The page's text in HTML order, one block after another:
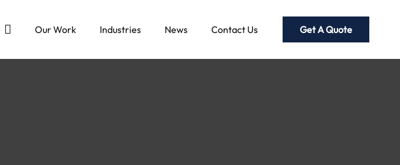
Our Work Industries News Contact Us Get A Quote